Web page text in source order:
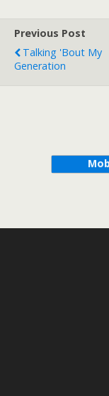
Previous Post
Talking 'Bout My
Generation